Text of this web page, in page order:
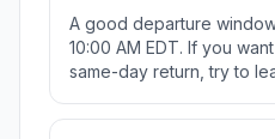
A good departure
10:00 AM EDT. If you
same-day return, try to